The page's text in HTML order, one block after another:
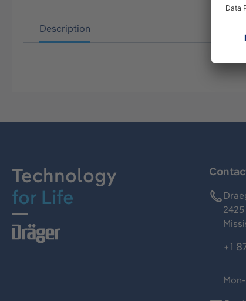
Description
Technology
for Life
+1